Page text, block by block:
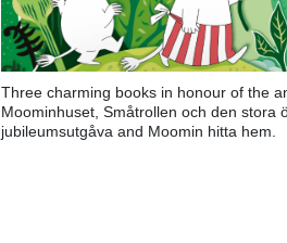
Three charming books in honour of the
Moominhuset, Småtrollen och den stora
jubileumsutgåva and Moomin hitta hem.